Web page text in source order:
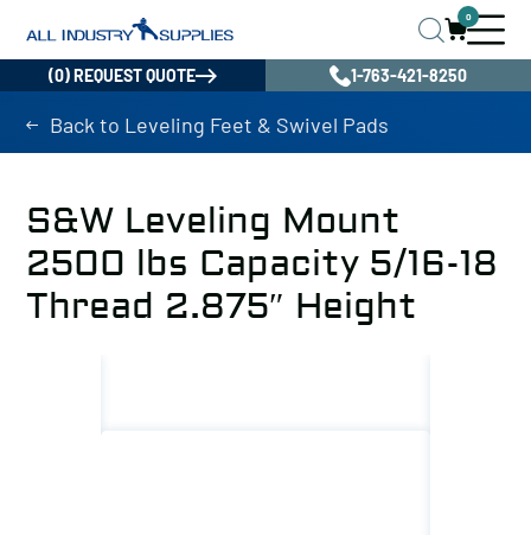
0
(0) REQUEST QUOTE 1-763-421-8250
Back to Leveling Feet & Swivel Pads
S&W Leveling Mount
2500 lbs Capacity 5/16-18
Thread 2.875″ Height